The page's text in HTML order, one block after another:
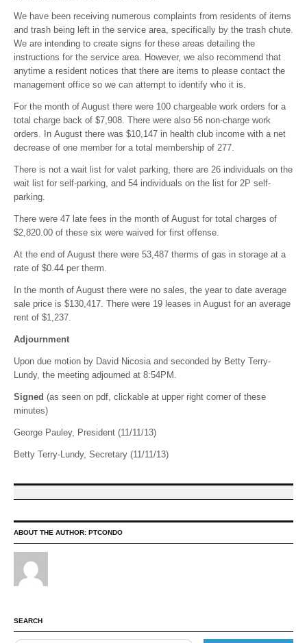
We have been receiving numerous complaints from residents of items
and trash being left in the service area, specifically by the trash chute.
We are intending to create signs for these areas detailing the
instructions for the service area. However, we also recommend that
anytime a resident notices that there are items to please contact the
management office so we can attempt to identify who it is.
For the month of August there were 100 chargeable work orders for a
total charge back of $7,908. There were also 56 non-charge work
orders. In August there was $10,147 in health club income with a net
decrease of one member for a total membership of 277.
There is not a wait list for valet parking, there are 26 individuals on the
wait list for self-parking, and 54 individuals on the list for 2P self-
parking.
There were 47 late fees in the month of August for total charges of
$2,820.00 of these six were waived for first offense.
At the end of August there were 53,487 therms of gas in storage at a
rate of $0.44 per therm.
In the month of August there were no sales, the year to date average
sale price is $130,417. There were 19 leases in August for an average
rent of $1,237.
Adjournment
Upon due motion by David Nicosia and seconded by Betty Terry-
Lundy, the meeting adjourned at 8:54PM.
Signed (as seen on pdf, clickable at upper right corner of these
minutes)
George Pauley, President (11/11/13)
Betty Terry-Lundy, Secretary (11/11/13)
ABOUT THE AUTHOR: PTCONDO
SEARCH